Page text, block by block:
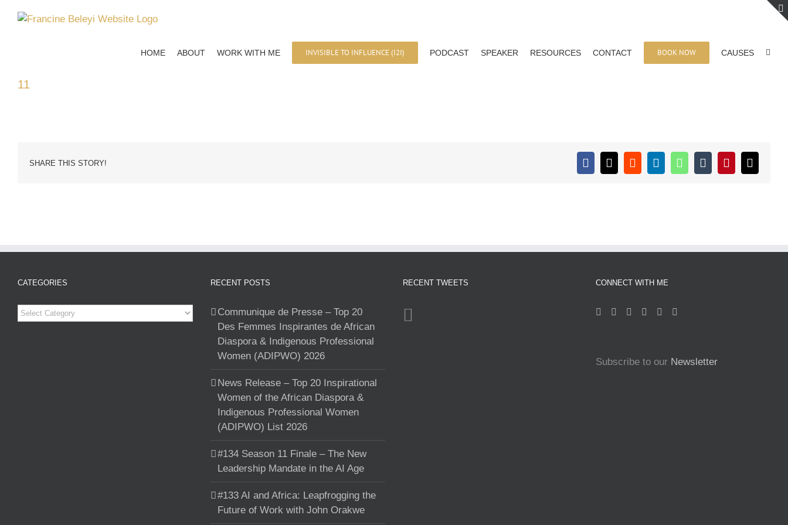
HOME ABOUT WORK WITH ME INVISIBLE TO INFLUENCE (I2I) PODCAST SPEAKER RESOURCES CONTACT BOOK NOW CAUSES
11
SHARE THIS STORY! Facebook
X RedditLinkedInWhatsApp
TumblrPinterestEmail
CATEGORIES
Categories
RECENT POSTS
Communique de Presse – Top 20
Des Femmes Inspirantes de African
Diaspora & Indigenous Professional
Women (ADIPWO) 2026
News Release – Top 20 Inspirational
Women of the African Diaspora &
Indigenous Professional Women
(ADIPWO) List 2026
#134 Season 11 Finale – The New
Leadership Mandate in the AI Age
#133 AI and Africa: Leapfrogging the
Future of Work with John Orakwe
RECENT TWEETS CONNECT WITH ME
Subscribe to our Newsletter